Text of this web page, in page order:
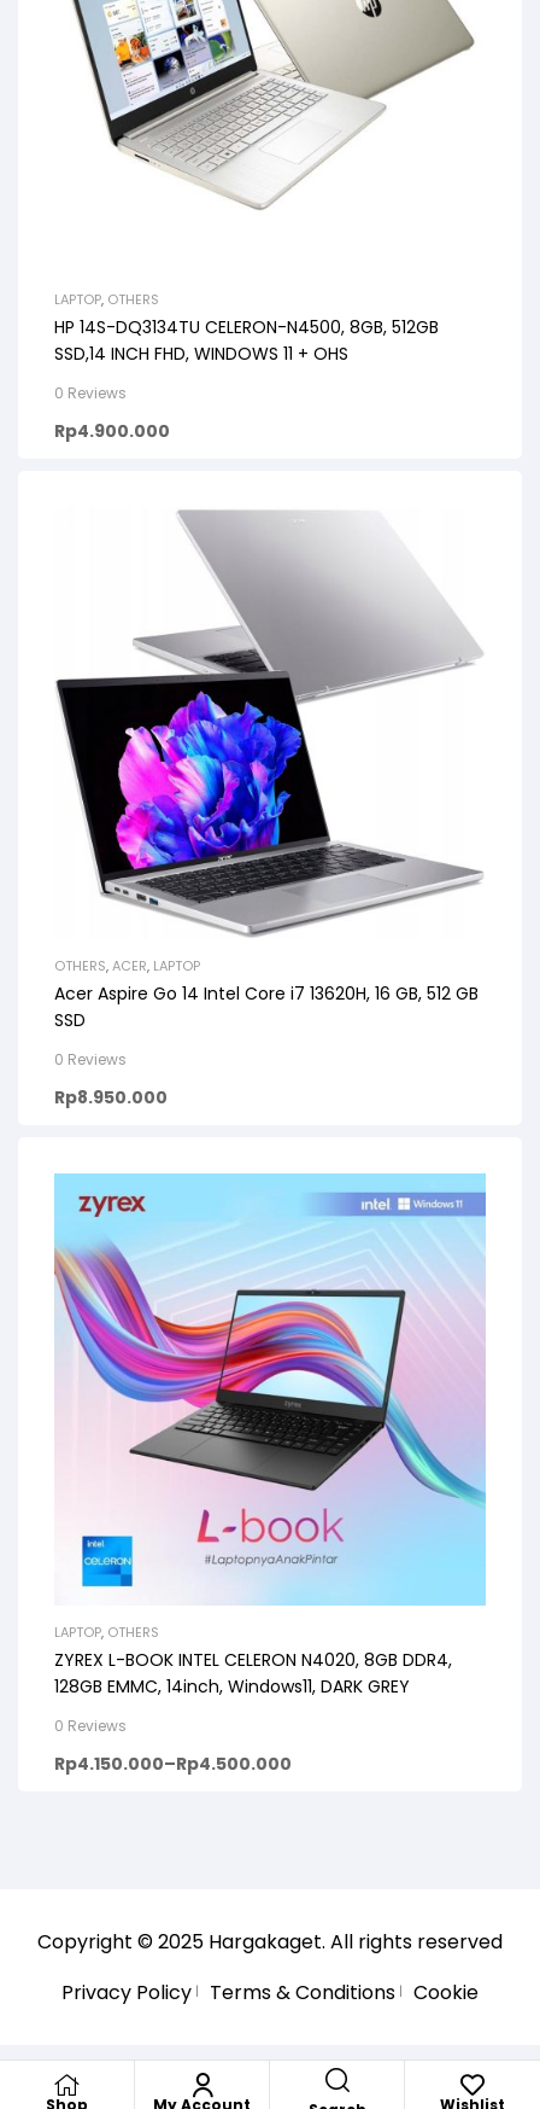
LAPTOP, OTHERS
HP 14S-DQ3134TU CELERON-N4500, 8GB, 512GB
SSD,14 INCH FHD, WINDOWS 11 + OHS
0 Reviews
Rp4.900.000
OTHERS,ACER, LAPTOP
Acer Aspire Go 14 Intel Core i7 13620H, 16 GB, 512 GB
SSD
0 Reviews
Rp8.950.000
LAPTOP, OTHERS
ZYREX L-BOOK INTEL CELERON N4020, 8GB DDR4,
128GB EMMC, 14inch, Windows11, DARK GREY
0 Reviews
Rp4.150.000–Rp4.500.000
Shop My Account Wishlist
Copyright © 2025 Hargakaget. All rights reserved
Privacy Policy
Terms & Conditions Cookie